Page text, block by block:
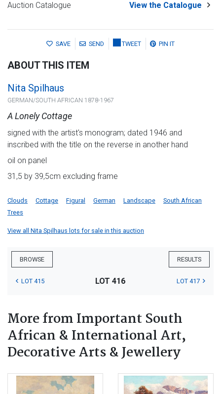
Auction Catalogue View the Catalogue
SAVE SEND TWEET PIN IT
ABOUT THIS ITEM
Nita Spilhaus
GERMAN/SOUTH AFRICAN 1878-1967
A Lonely Cottage
signed with the artist's monogram; dated 1946 and
inscribed with the title on the reverse in another hand
oil on panel
31,5 by 39,5cm excluding frame
Clouds Cottage Figural German Landscape
South African
Trees
View all Nita Spilhaus lots for sale in this auction
BROWSE RESULTS
LOT 415 LOT 416 LOT 417
More from Important South
African & International Art,
Decorative Arts & Jewellery